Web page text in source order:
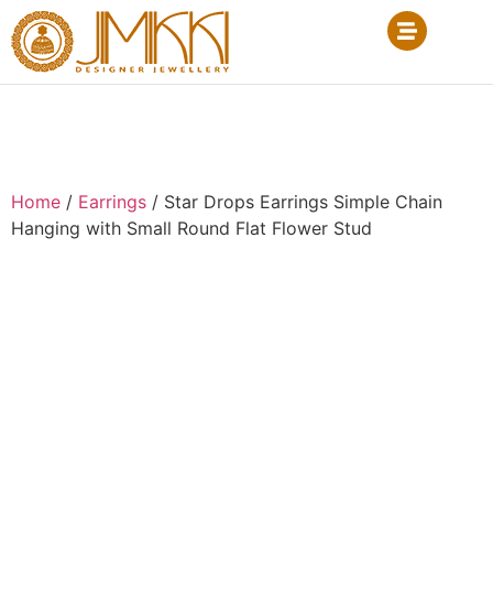
Home / Earrings / Star Drops Earrings Simple Chain
Hanging with Small Round Flat Flower Stud